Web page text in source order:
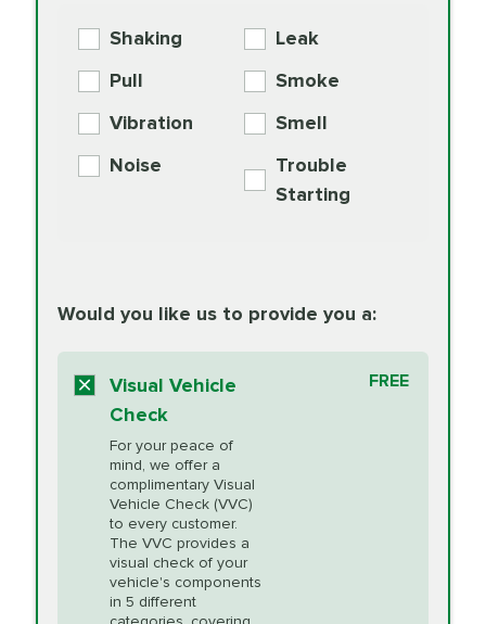
BG MOA
Engine Oil
Additive
Read
Change
Read More
Engine Oil
Supplement
Additive
More
$15.95
Unsure?Select "Synthetic Blend Oil Change" and
a service adviser will verify which oil meets your
Differential Fluid
PRICE VARIES
More
Fuel Induction
Cleaning Service
$154.99
Heating and
Cooling Service
Headlight Lens
Restoration
Shaking
Leak
Pull
Smoke
Vibration
Smell
Noise
Trouble
Starting
Would you like us to provide you a:
Visual Vehicle
Check
For your peace of
mind, we offer a
complimentary Visual
Vehicle Check (VVC)
to every customer.
The VVC provides a
visual check of your
vehicle's components
in 5 different
FREE